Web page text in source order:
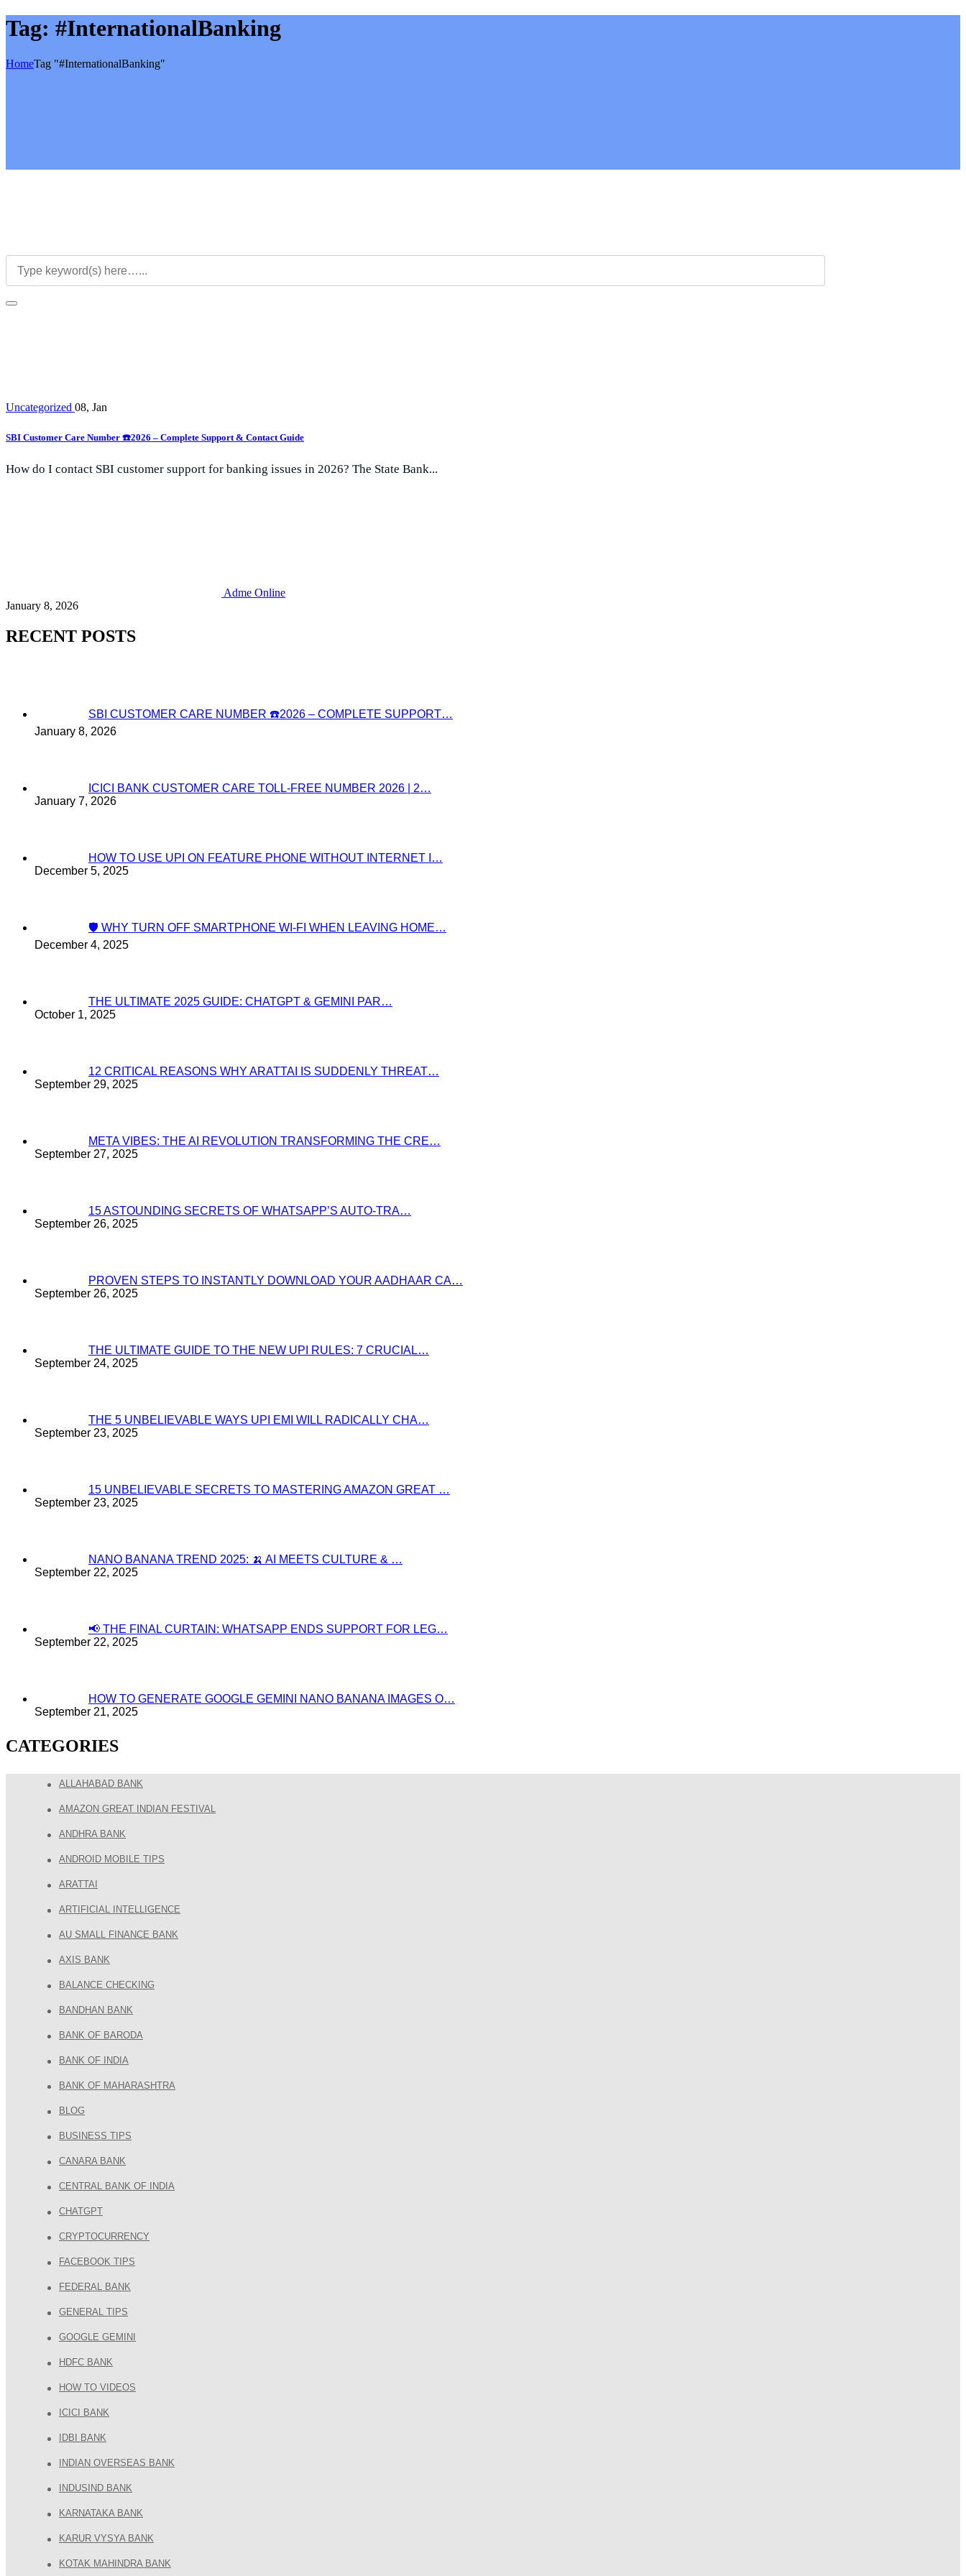
Tag: #InternationalBanking
HomeTag "#InternationalBanking"
Uncategorized 08, Jan
SBI Customer Care Number ☎️2026 – Complete Support & Contact Guide
How do I contact SBI customer support for banking issues in 2026? The State Bank...
Adme Online
January 8, 2026
RECENT POSTS
SBI CUSTOMER CARE NUMBER ☎️2026 – COMPLETE SUPPORT…
January 8, 2026
ICICI BANK CUSTOMER CARE TOLL-FREE NUMBER 2026 | 2…
January 7, 2026
HOW TO USE UPI ON FEATURE PHONE WITHOUT INTERNET I…
December 5, 2025
🛡️ WHY TURN OFF SMARTPHONE WI-FI WHEN LEAVING HOME…
December 4, 2025
THE ULTIMATE 2025 GUIDE: CHATGPT & GEMINI PAR…
October 1, 2025
12 CRITICAL REASONS WHY ARATTAI IS SUDDENLY THREAT…
September 29, 2025
META VIBES: THE AI REVOLUTION TRANSFORMING THE CRE…
September 27, 2025
15 ASTOUNDING SECRETS OF WHATSAPP’S AUTO-TRA…
September 26, 2025
PROVEN STEPS TO INSTANTLY DOWNLOAD YOUR AADHAAR CA…
September 26, 2025
THE ULTIMATE GUIDE TO THE NEW UPI RULES: 7 CRUCIAL…
September 24, 2025
THE 5 UNBELIEVABLE WAYS UPI EMI WILL RADICALLY CHA…
September 23, 2025
15 UNBELIEVABLE SECRETS TO MASTERING AMAZON GREAT …
September 23, 2025
NANO BANANA TREND 2025: 🍌 AI MEETS CULTURE & …
September 22, 2025
📢 THE FINAL CURTAIN: WHATSAPP ENDS SUPPORT FOR LEG…
September 22, 2025
HOW TO GENERATE GOOGLE GEMINI NANO BANANA IMAGES O…
September 21, 2025
CATEGORIES
ALLAHABAD BANK
AMAZON GREAT INDIAN FESTIVAL
ANDHRA BANK
ANDROID MOBILE TIPS
ARATTAI
ARTIFICIAL INTELLIGENCE
AU SMALL FINANCE BANK
AXIS BANK
BALANCE CHECKING
BANDHAN BANK
BANK OF BARODA
BANK OF INDIA
BANK OF MAHARASHTRA
BLOG
BUSINESS TIPS
CANARA BANK
CENTRAL BANK OF INDIA
CHATGPT
CRYPTOCURRENCY
FACEBOOK TIPS
FEDERAL BANK
GENERAL TIPS
GOOGLE GEMINI
HDFC BANK
HOW TO VIDEOS
ICICI BANK
IDBI BANK
INDIAN OVERSEAS BANK
INDUSIND BANK
KARNATAKA BANK
KARUR VYSYA BANK
KOTAK MAHINDRA BANK